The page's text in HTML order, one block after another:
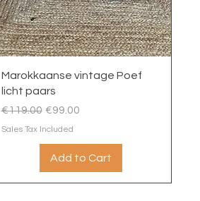
Quick View
Marokkaanse vintage Poef
licht paars
Regular Price
€119.00 Sale Price
€99.00
Sales Tax Included
Add to Cart